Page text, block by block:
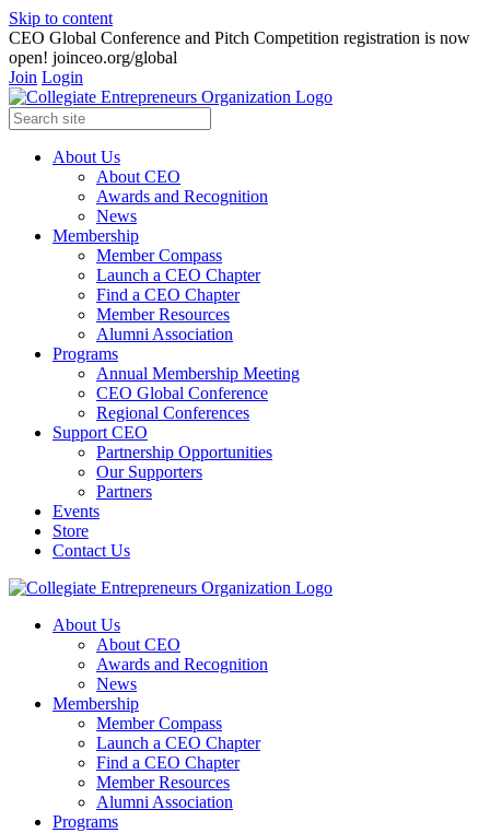
Skip to content
CEO Global Conference and Pitch Competition registration is now
open! joinceo.org/global
Join Login
About Us
About CEO
Awards and Recognition
News
Membership
Member Compass
Launch a CEO Chapter
Find a CEO Chapter
Member Resources
Alumni Association
Programs
Annual Membership Meeting
CEO Global Conference
Regional Conferences
Support CEO
Partnership Opportunities
Our Supporters
Partners
Events
Store
Contact Us
About Us
About CEO
Awards and Recognition
News
Membership
Member Compass
Launch a CEO Chapter
Find a CEO Chapter
Member Resources
Alumni Association
Programs